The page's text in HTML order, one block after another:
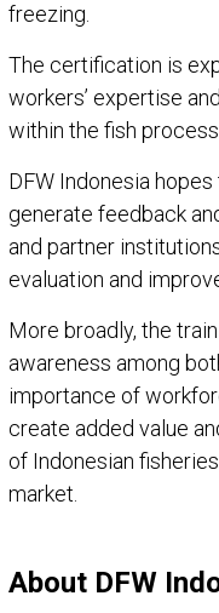
freezing.
The certification is
workers’ expertise
within the fish
DFW Indonesia
generate feedback
and partner
evaluation and
More broadly, the
awareness among
importance of
create added value
of Indonesian
market.
About DFW